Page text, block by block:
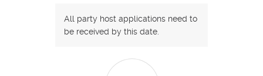
All party host applications need to
be received by this date.